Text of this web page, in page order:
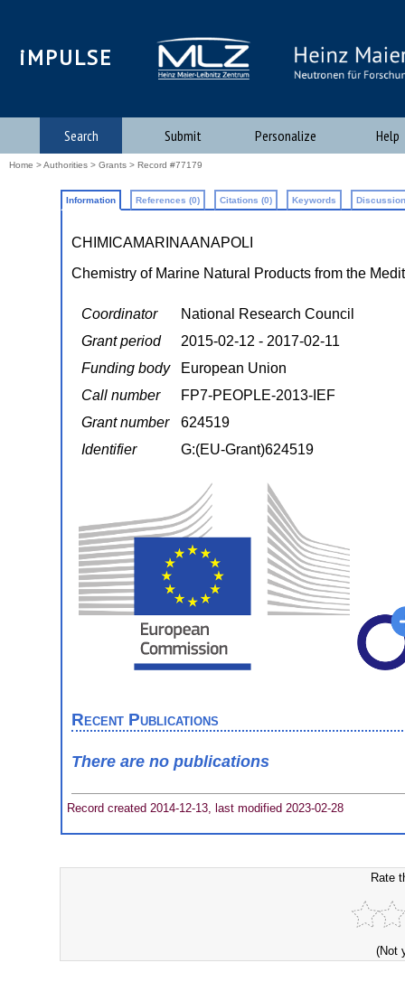
iMPULSE
Search Submit Personalize Help
Home >Authorities > Grants > Record #77179
Information References (0) Citations (0) Keywords
CHIMICAMARINAANAPOLI
Chemistry of Marine Natural Products from the
Coordinator
National Research Council
Grant period
2015-02-12 - 2017-02-11
Funding body
European Union
Call number
FP7-PEOPLE-2013-IEF
Grant number
624519
Identifier
G:(EU-Grant)624519
Recent Publications
There are no publications
Record created 2014-12-13, last modified 2023-02-28
Rate
(Not